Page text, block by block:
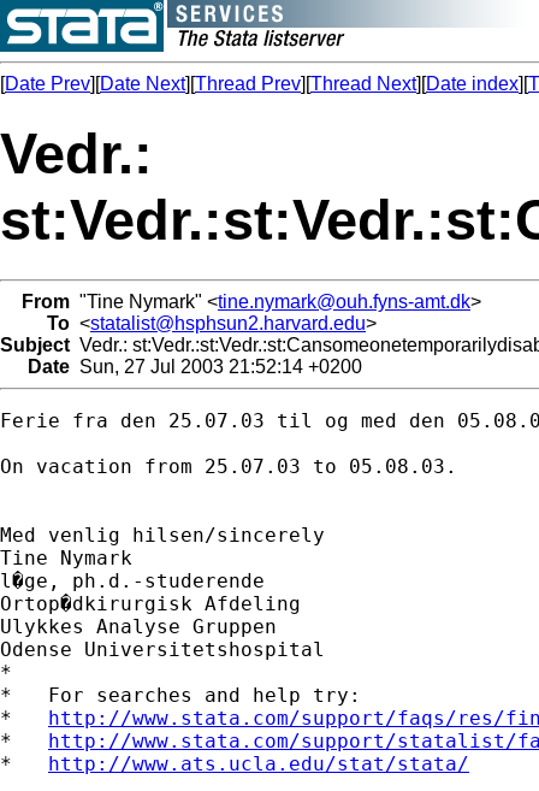
[Date Prev][Date Next][Thread Prev][Thread Next][Date index][
Vedr.:
From "Tine Nymark" <tine.nymark@ouh.fyns-amt.dk>
To <statalist@hsphsun2.harvard.edu>
Subject Vedr.:
Date Sun, 27 Jul 2003 21:52:14 +0200
Ferie fra den 25.07.03 til og med den
On vacation from 25.07.03 to 05.08.03.
Med venlig hilsen/sincerely
Tine Nymark
l�ge, ph.d.-studerende
Ortop�dkirurgisk Afdeling
Ulykkes Analyse Gruppen
Odense Universitetshospital
*
*   For searches and help try:
* http://www.stata.com/support/faqs/res/
* http://www.stata.com/support/statalist/
* http://www.ats.ucla.edu/stat/stata/